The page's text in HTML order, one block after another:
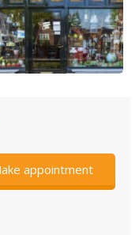
appointment